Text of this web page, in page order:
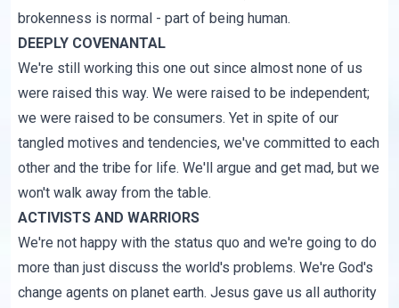
brokenness is normal - part of being human.
DEEPLY COVENANTAL
We're still working this one out since almost none of us
were raised this way. We were raised to be independent;
we were raised to be consumers. Yet in spite of our
tangled motives and tendencies, we've committed to each
other and the tribe for life. We'll argue and get mad, but we
won't walk away from the table.
ACTIVISTS AND WARRIORS
We're not happy with the status quo and we're going to do
more than just discuss the world's problems. We're God's
change agents on planet earth. Jesus gave us all authority